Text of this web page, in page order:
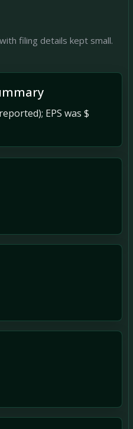
filing details kept small.
EPS was $